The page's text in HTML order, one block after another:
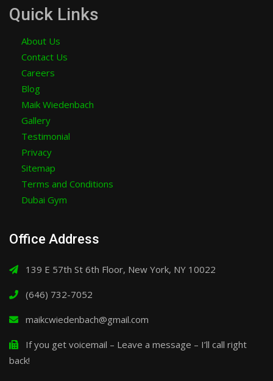
Quick Links
About Us
Contact Us
Careers
Blog
Maik Wiedenbach
Gallery
Testimonial
Privacy
Sitemap
Terms and Conditions
Dubai Gym
Office Address
139 E 57th St 6th Floor, New York, NY 10022
(646) 732-7052
maikcwiedenbach@gmail.com
If you get voicemail – Leave a message – I’ll call right
back!